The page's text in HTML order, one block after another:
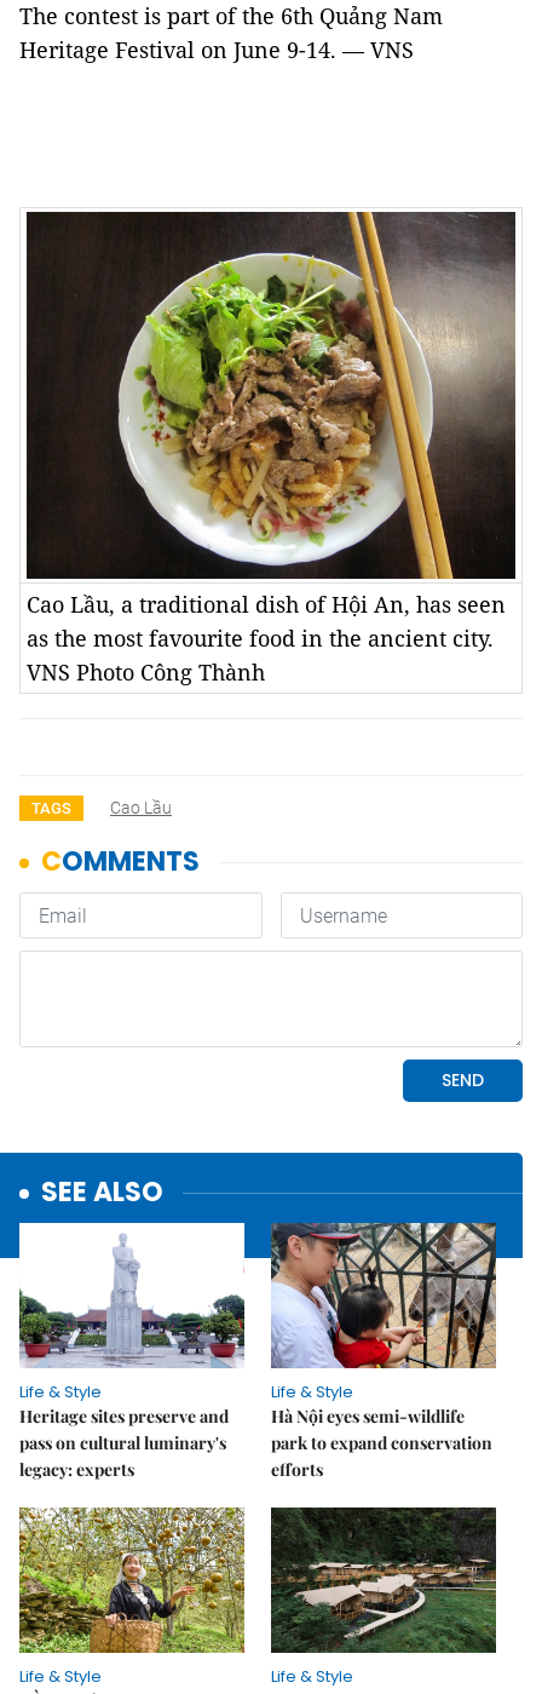
The contest is part of the 6th Quảng Nam
Heritage Festival on June 9-14. — VNS
Cao Lầu, a traditional dish of Hội An, has seen
as the most favourite food in the ancient city.
VNS Photo Công Thành
TAGS Cao Lầu
SEE ALSO
Life & Style
Heritage sites preserve and
pass on cultural luminary's
legacy: experts
Life & Style
Hà Nội eyes semi-wildlife
park to expand conservation
efforts
Life & Style
Life & Style